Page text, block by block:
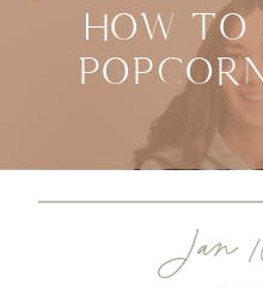
HOW TO
Jan